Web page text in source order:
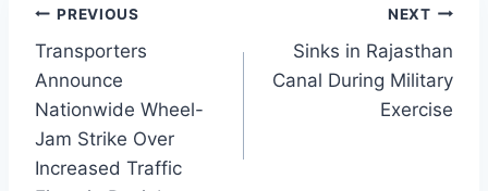
Post
navigation
PREVIOUS
Transporters
Announce
Nationwide Wheel-
Jam Strike Over
Increased Traffic
NEXT
Sinks in Rajasthan
Canal During Military
Exercise